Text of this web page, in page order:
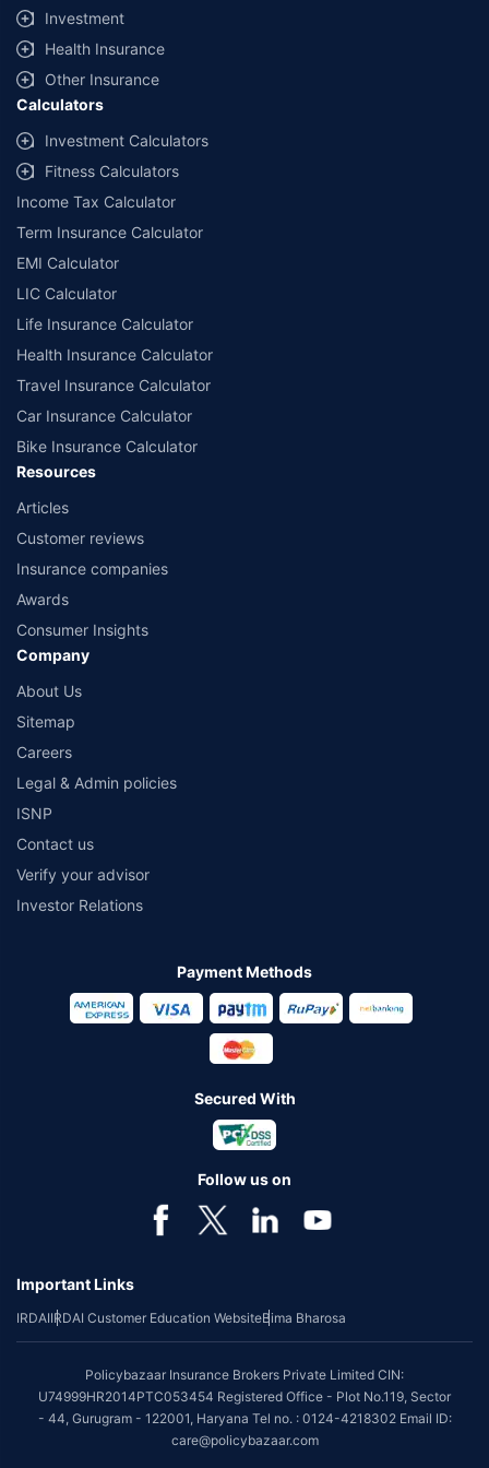
Coverage, exclusions and claim outcomes may vary depending on
Investment
Health Insurance
Other Insurance
Calculators
Investment Calculators
Fitness Calculators
Income Tax Calculator
Term Insurance Calculator
EMI Calculator
LIC Calculator
Life Insurance Calculator
Health Insurance Calculator
Travel Insurance Calculator
Car Insurance Calculator
Bike Insurance Calculator
Resources
Articles
Customer reviews
Insurance companies
Awards
Consumer Insights
Company
About Us
Sitemap
Careers
Legal & Admin policies
ISNP
Contact us
Verify your advisor
Investor Relations
Payment Methods
Secured With
Follow us on
Important Links
IRDAIIRDAI Customer Education WebsiteBima Bharosa
Policybazaar Insurance Brokers Private Limited CIN:
U74999HR2014PTC053454 Registered Office - Plot No.119, Sector
- 44, Gurugram - 122001, Haryana Tel no. : 0124-4218302 Email ID:
care@policybazaar.com